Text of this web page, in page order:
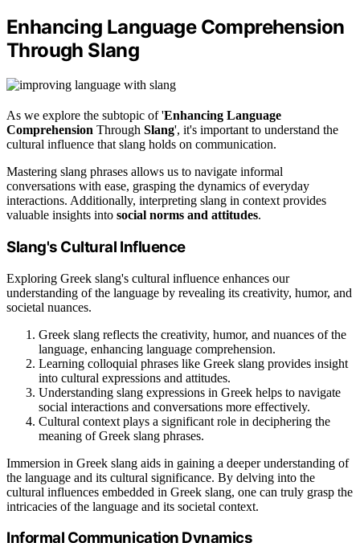
Enhancing Language Comprehension
Through Slang
As we explore the subtopic of 'Enhancing Language
Comprehension Through Slang', it's important to understand the
cultural influence that slang holds on communication.
Mastering slang phrases allows us to navigate informal
conversations with ease, grasping the dynamics of everyday
interactions. Additionally, interpreting slang in context provides
valuable insights into social norms and attitudes.
Slang's Cultural Influence
Exploring Greek slang's cultural influence enhances our
understanding of the language by revealing its creativity, humor, and
societal nuances.
Greek slang reflects the creativity, humor, and nuances of the
language, enhancing language comprehension.
Learning colloquial phrases like Greek slang provides insight
into cultural expressions and attitudes.
Understanding slang expressions in Greek helps to navigate
social interactions and conversations more effectively.
Cultural context plays a significant role in deciphering the
meaning of Greek slang phrases.
Immersion in Greek slang aids in gaining a deeper understanding of
the language and its cultural significance. By delving into the
cultural influences embedded in Greek slang, one can truly grasp the
intricacies of the language and its societal context.
Informal Communication Dynamics